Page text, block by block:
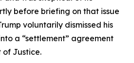
before briefing on that issue
voluntarily dismissed his
a “settlement” agreement
of Justice.